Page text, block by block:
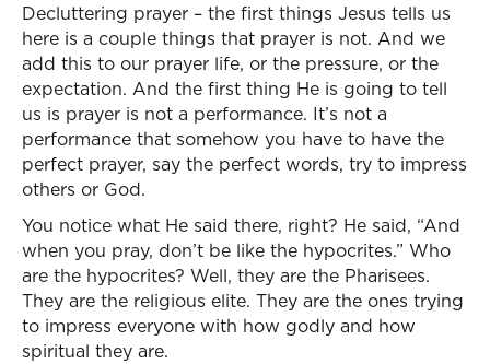
Decluttering prayer – the first things Jesus tells us
here is a couple things that prayer is not. And we
add this to our prayer life, or the pressure, or the
expectation. And the first thing He is going to tell
us is prayer is not a performance. It’s not a
performance that somehow you have to have the
perfect prayer, say the perfect words, try to impress
others or God.
You notice what He said there, right? He said, “And
when you pray, don’t be like the hypocrites.” Who
are the hypocrites? Well, they are the Pharisees.
They are the religious elite. They are the ones trying
to impress everyone with how godly and how
spiritual they are.